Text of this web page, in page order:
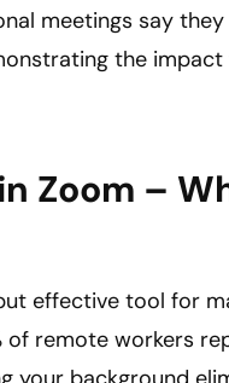
meetings say
the
Zoom –
effective tool for
of remote workers